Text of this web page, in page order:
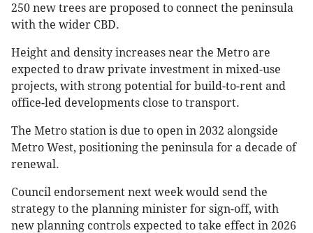
250 new trees are proposed to connect the peninsula
with the wider CBD.
Height and density increases near the Metro are
expected to draw private investment in mixed-use
projects, with strong potential for build-to-rent and
office-led developments close to transport.
The Metro station is due to open in 2032 alongside
Metro West, positioning the peninsula for a decade of
renewal.
Council endorsement next week would send the
strategy to the planning minister for sign-off, with
new planning controls expected to take effect in 2026